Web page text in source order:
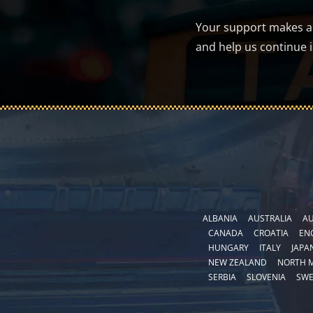
Your support makes
and help us continue
ALBANIA AUSTRALIA
CANADA
CROATIA
HUNGARY
ITALY
NEW ZEALAND
NORTH
SERBIA
SLOVENIA